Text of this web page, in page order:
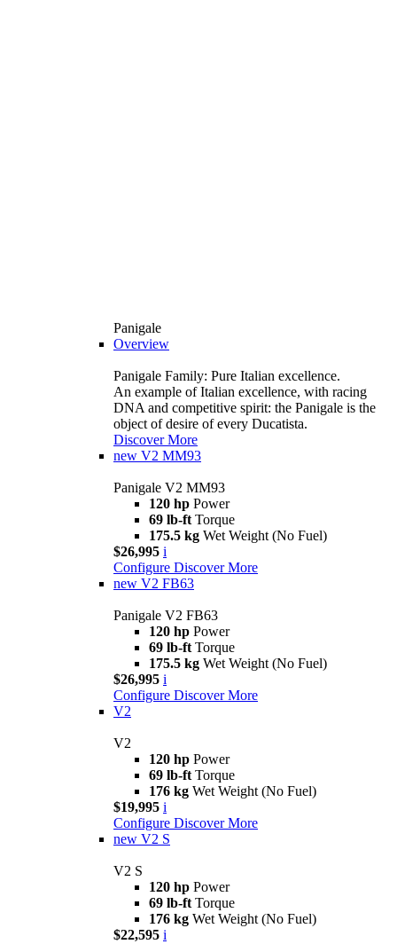
Panigale
Overview
Panigale Family: Pure Italian excellence.
An example of Italian excellence, with racing
DNA and competitive spirit: the Panigale is the
object of desire of every Ducatista.
Discover More
new V2 MM93
Panigale V2 MM93
120 hp Power
69 lb-ft Torque
175.5 kg Wet Weight (No Fuel)
$26,995 i
Configure Discover More
new V2 FB63
Panigale V2 FB63
120 hp Power
69 lb-ft Torque
175.5 kg Wet Weight (No Fuel)
$26,995 i
Configure Discover More
V2
V2
120 hp Power
69 lb-ft Torque
176 kg Wet Weight (No Fuel)
$19,995 i
Configure Discover More
new V2 S
V2 S
120 hp Power
69 lb-ft Torque
176 kg Wet Weight (No Fuel)
$22,595 i